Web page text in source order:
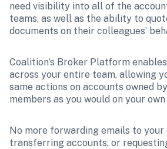
need visibility into all of the
teams, as well as the ability to
documents on their colleagues’
Coalition’s Broker Platform
across your entire team, allowing
same actions on accounts owned
members as you would on your
No more forwarding emails to your
transferring accounts, or